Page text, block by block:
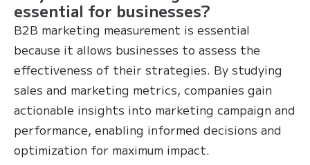
essential for businesses?
B2B marketing measurement is essential
because it allows businesses to assess the
effectiveness of their strategies. By studying
sales and marketing metrics, companies gain
actionable insights into marketing campaign and
performance, enabling informed decisions and
optimization for maximum impact.